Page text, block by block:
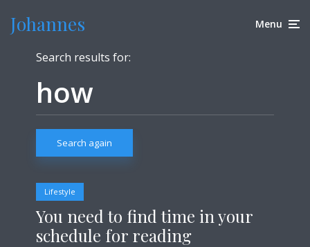
Johannes Menu
Search results for:
Search again
Lifestyle
You need to find time in your
schedule for reading